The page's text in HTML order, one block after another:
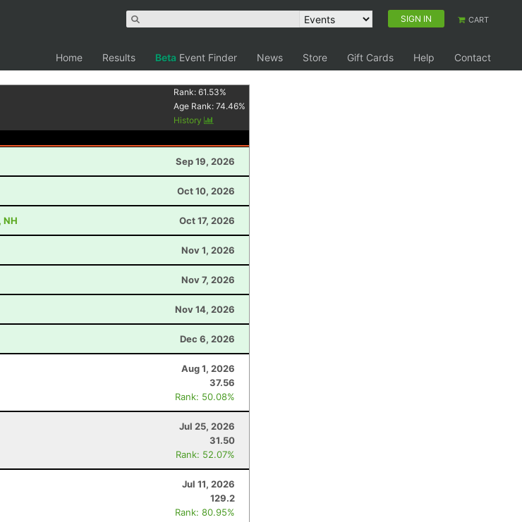
SIGN IN CART
Home Results Beta Event Finder News Store Gift Cards Help
Contact
Rank:61.53%
Age Rank:74.46%
History
Sep 19, 2026
Oct 10, 2026
NH Oct 17, 2026
Nov 1, 2026
Nov 7, 2026
Nov 14, 2026
Dec 6, 2026
Aug 1, 2026
37.56
Rank: 50.08%
Jul 25, 2026
31.50
Rank: 52.07%
Jul 11, 2026
129.2
Rank: 80.95%